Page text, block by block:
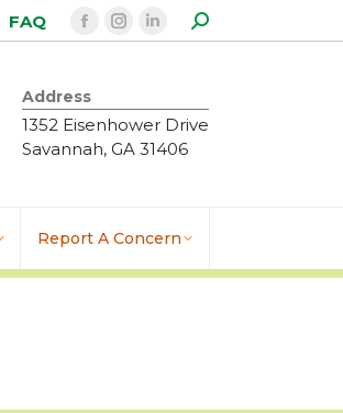
FAQ
Facebook
opens
in
new
Instagram
in
new
Linkedin
in
new
Search:
Address
1352 Eisenhower Drive
Savannah, GA 31406
Report A Concern